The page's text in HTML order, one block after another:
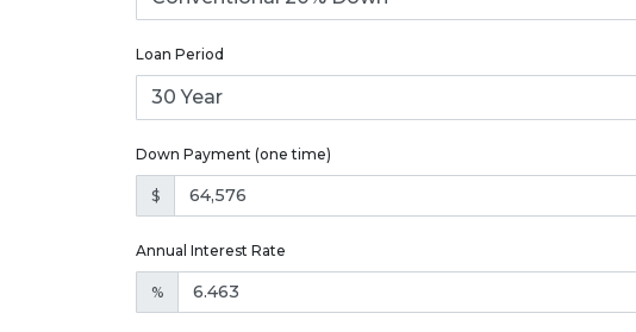
Loan Period
Down Payment (one time)
$
Annual Interest Rate
%